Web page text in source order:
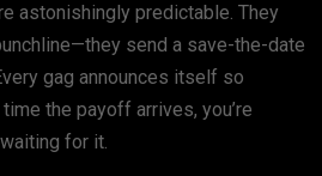
astonishingly predictable. They
send a save-the-date
gag announces itself so
the payoff arrives, you’re
for it.